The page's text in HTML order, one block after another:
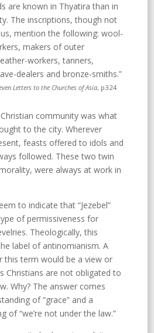
are known in Thyatira than in
The inscriptions, though not
mention the following: wool-
makers of outer
workers, tanners,
dealers and bronze-smiths.”
Letters to the Churches of Asia, p324
community was what
to the city. Wherever
feasts offered to idols and
followed. These two twin
were always at work in
to indicate that “Jezebel”
of permissiveness for
Theologically, this
label of antinomianism. A
this term would be a view or
Christians are not obligated to
Why? The answer comes
of “grace” and a
of “we’re not under the law.”